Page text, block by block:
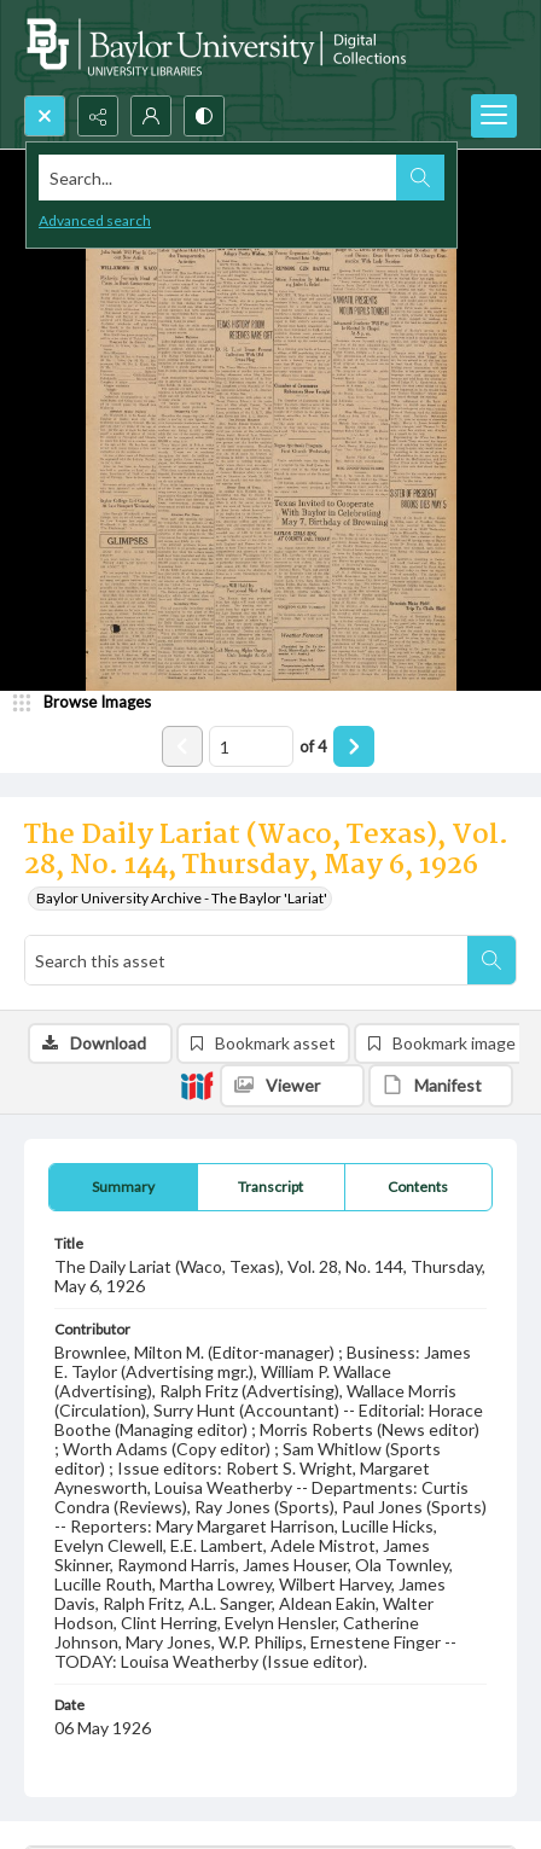
Search...
Advanced search
The Daily Lariat (Waco, Texas), Vol.
28, No. 144, Thursday, May 6, 1926
Baylor University Archive - The Baylor 'Lariat'
Browse Images
of4
Summary Transcript Contents
Title
The Daily Lariat (Waco, Texas), Vol. 28, No. 144, Thursday,
May 6, 1926
Contributor
Brownlee, Milton M. (Editor-manager) ; Business: James
E. Taylor (Advertising mgr.), William P. Wallace
(Advertising), Ralph Fritz (Advertising), Wallace Morris
(Circulation), Surry Hunt (Accountant) -- Editorial: Horace
Boothe (Managing editor) ; Morris Roberts (News editor)
; Worth Adams (Copy editor) ; Sam Whitlow (Sports
editor) ; Issue editors: Robert S. Wright, Margaret
Aynesworth, Louisa Weatherby -- Departments: Curtis
Condra (Reviews), Ray Jones (Sports), Paul Jones (Sports)
-- Reporters: Mary Margaret Harrison, Lucille Hicks,
Evelyn Clewell, E.E. Lambert, Adele Mistrot, James
Skinner, Raymond Harris, James Houser, Ola Townley,
Lucille Routh, Martha Lowrey, Wilbert Harvey, James
Davis, Ralph Fritz, A.L. Sanger, Aldean Eakin, Walter
Hodson, Clint Herring, Evelyn Hensler, Catherine
Johnson, Mary Jones, W.P. Philips, Ernestene Finger --
TODAY: Louisa Weatherby (Issue editor).
Date
06 May 1926
Download Bookmark asset Bookmark image
Viewer Manifest